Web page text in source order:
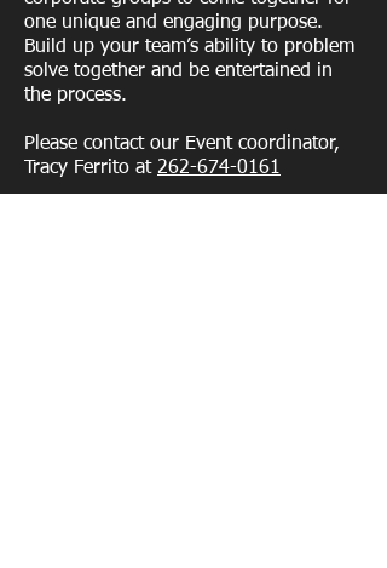
one unique and engaging purpose.
Build up your team’s ability to problem
solve together and be entertained in
the process.
Please contact our Event coordinator,
Tracy Ferrito at 262-674-0161